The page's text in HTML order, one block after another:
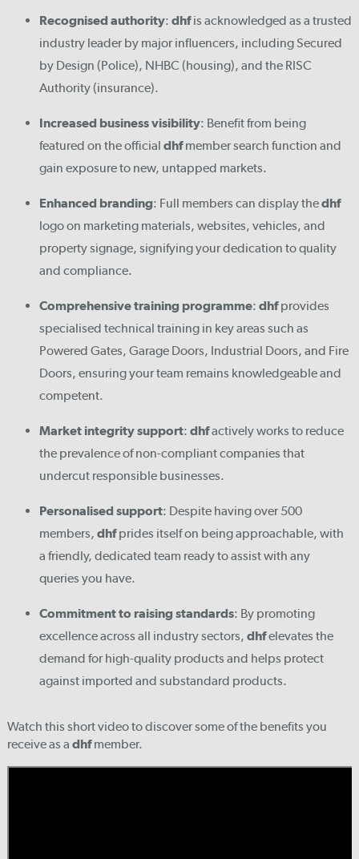
Recognised authority: dhfis acknowledged as a trusted
industry leader by major influencers, including Secured
by Design (Police), NHBC (housing), and the RISC
Authority (insurance).
Increased business visibility: Benefit from being
featured on the official dhfmember search function and
gain exposure to new, untapped markets.
Enhanced branding: Full members can display thedhf
logo on marketing materials, websites, vehicles, and
property signage, signifying your dedication to quality
and compliance.
Comprehensive training programme: dhfprovides
specialised technical training in key areas such as
Powered Gates, Garage Doors, Industrial Doors, and Fire
Doors, ensuring your team remains knowledgeable and
competent.
Market integrity support: dhfactively works to reduce
the prevalence of non-compliant companies that
undercut responsible businesses.
Personalised support: Despite having over 500
members, dhfprides itself on being approachable, with
a friendly, dedicated team ready to assist with any
queries you have.
Commitment to raising standards: By promoting
excellence across all industry sectors, dhfelevates the
demand for high-quality products and helps protect
against imported and substandard products.
Watch this short video to discover some of the benefits you
receive as a dhfmember.